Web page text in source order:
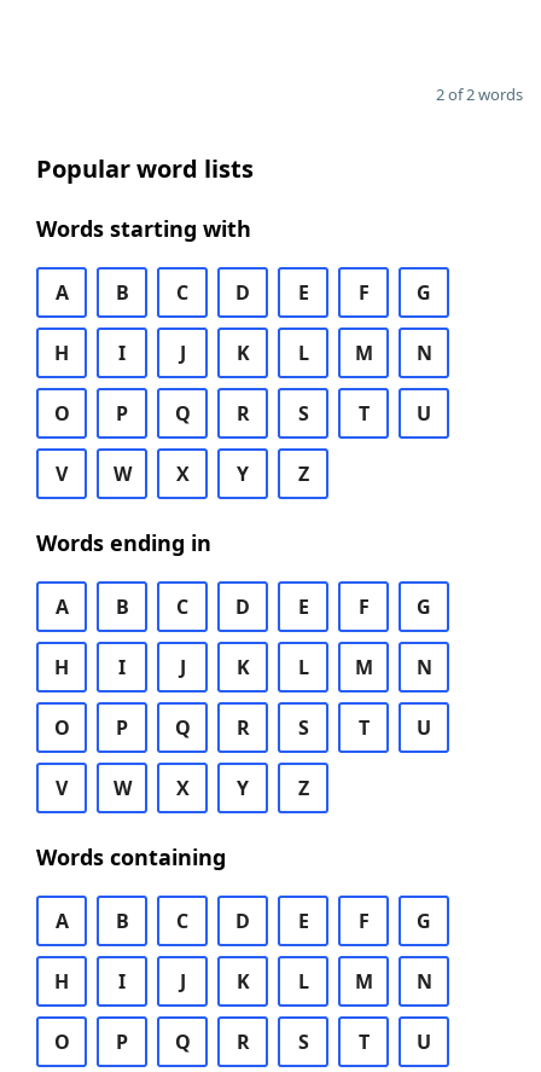
2 of 2 words
Popular word lists
Words starting with
A B C D E F G
H I J K L M N
O P Q R S T U
V W X Y Z
Words ending in
A B C D E F G
H I J K L M N
O P Q R S T U
V W X Y Z
Words containing
A B C D E F G
H I J K L M N
O P Q R S T U